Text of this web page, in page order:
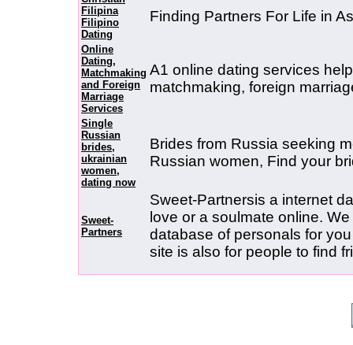
Filipina
Filipino
Dating
Finding Partners For Life in
Online
Dating,
Matchmaking
and Foreign
Marriage
Services
A1 online dating services
matchmaking, foreign
Single
Russian
brides,
ukrainian
women,
dating now
Brides from Russia seeking
Russian women, Find your
Sweet-
Partners
Sweet-Partnersis a internet
love or a soulmate online.
database of personals for
site is also for people to find